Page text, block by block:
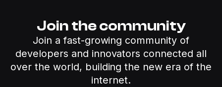
Join the community
Join a fast-growing community of
developers and innovators connected all
over the world, building the new era of the
internet.